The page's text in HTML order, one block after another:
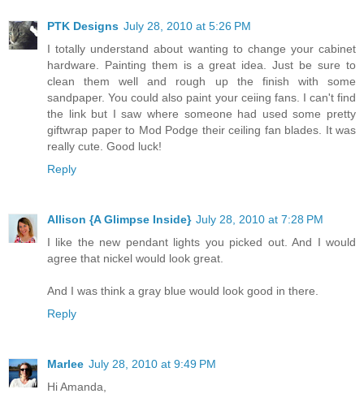
PTK Designs July 28, 2010 at 5:26 PM
I totally understand about wanting to change your cabinet
hardware. Painting them is a great idea. Just be sure to
clean them well and rough up the finish with some
sandpaper. You could also paint your ceiing fans. I can't find
the link but I saw where someone had used some pretty
giftwrap paper to Mod Podge their ceiling fan blades. It was
really cute. Good luck!
Reply
Allison {A Glimpse Inside} July 28, 2010 at 7:28 PM
I like the new pendant lights you picked out. And I would
agree that nickel would look great.
And I was think a gray blue would look good in there.
Reply
Marlee July 28, 2010 at 9:49 PM
Hi Amanda,